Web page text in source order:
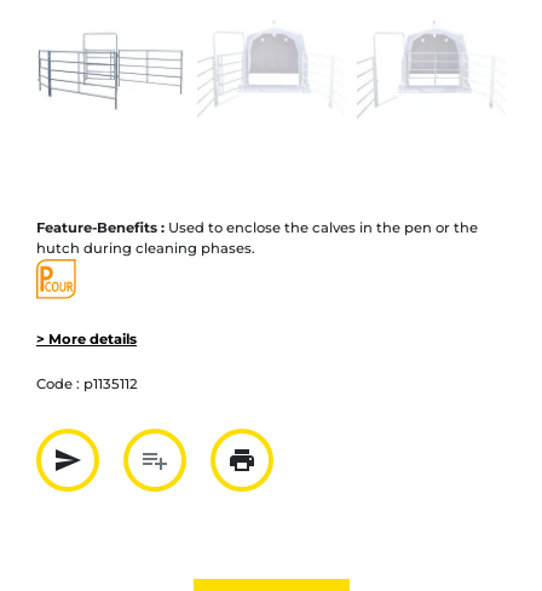
Feature-Benefits : Used to enclose the calves in the pen or the
hutch during cleaning phases.
> More details
Code : p1135112
send
Partager par mail
playlist_add
Ajouter à la liste
print
Imprimer